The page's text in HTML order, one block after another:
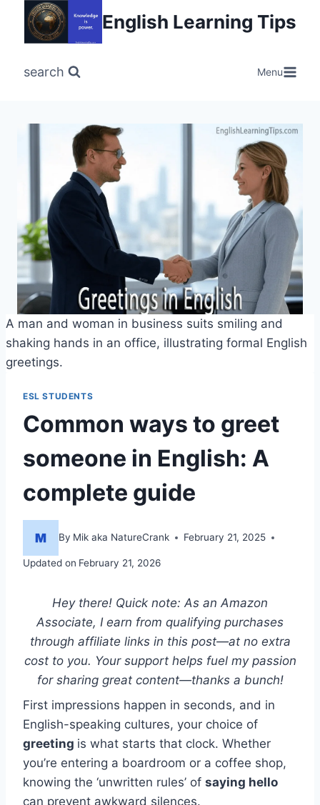
content
English Learning Tips
search Menu
A man and woman in business suits smiling and
shaking hands in an office, illustrating formal English
greetings.
ESL STUDENTS
Common ways to greet
someone in English: A
complete guide
By Mik aka NatureCrank February 21, 2025
Updated on February 21, 2026
Hey there! Quick note: As an Amazon
Associate, I earn from qualifying purchases
through affiliate links in this post—at no extra
cost to you. Your support helps fuel my passion
for sharing great content—thanks a bunch!
First impressions happen in seconds, and in
English-speaking cultures, your choice of
greeting is what starts that clock. Whether
you’re entering a boardroom or a coffee shop,
knowing the ‘unwritten rules’ of saying hello
can prevent awkward silences.